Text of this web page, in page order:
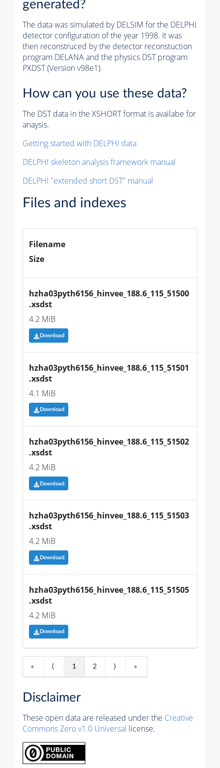
generated?
The data was simulated by DELSIM for the DELPHI
detector configuration of the year 1998. It was
then reconstruced by the detector reconstuction
program DELANA and the physics DST program
PXDST (Version v98e1).
How can you use these data?
The DST data in the XSHORT format is availabe for
anaysis.
Getting started with DELPHI data
DELPHI skeleton analysis framework manual
DELPHI "extended short DST" manual
Files and indexes
Filename
Size
hzha03pyth6156_hinvee_188.6_115_51500
.xsdst
4.2 MiB
Download
hzha03pyth6156_hinvee_188.6_115_51501
.xsdst
4.1 MiB
Download
hzha03pyth6156_hinvee_188.6_115_51502
.xsdst
4.2 MiB
Download
hzha03pyth6156_hinvee_188.6_115_51503
.xsdst
4.2 MiB
Download
hzha03pyth6156_hinvee_188.6_115_51505
.xsdst
4.2 MiB
Download
« ⟨ 1 2 ⟩ »
Disclaimer
These open data are released under the Creative
Commons Zero v1.0 Universal license.